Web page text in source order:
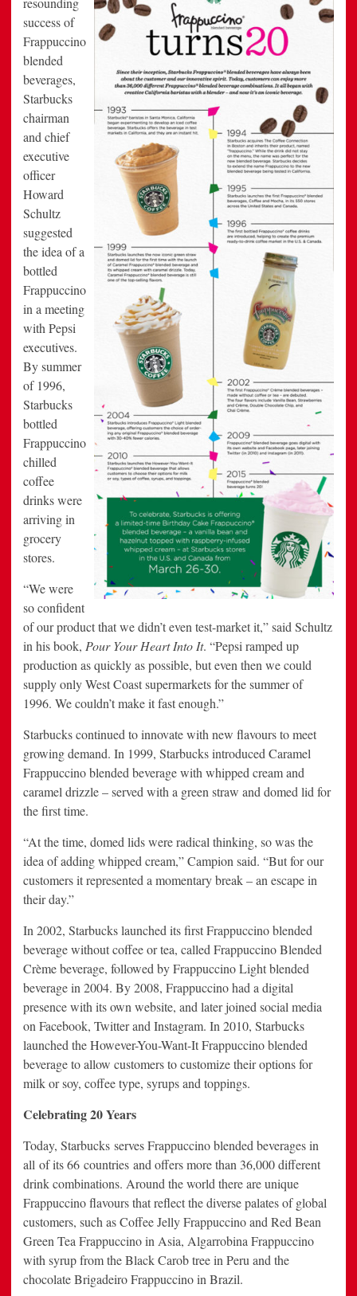
success of
Frappuccino
blended
beverages,
Starbucks
chairman
and chief
executive
officer
Howard
Schultz
suggested
the idea of a
bottled
Frappuccino
in a meeting
with Pepsi
executives.
By summer
of 1996,
Starbucks
bottled
Frappuccino
chilled
coffee
drinks were
arriving in
grocery
stores.
“We were
so confident
of our product that we didn’t even test-market it,” said Schultz
in his book, Pour Your Heart Into It. “Pepsi ramped up
production as quickly as possible, but even then we could
supply only West Coast supermarkets for the summer of
1996. We couldn’t make it fast enough.”
Starbucks continued to innovate with new flavours to meet
growing demand. In 1999, Starbucks introduced Caramel
Frappuccino blended beverage with whipped cream and
caramel drizzle – served with a green straw and domed lid for
the first time.
“At the time, domed lids were radical thinking, so was the
idea of adding whipped cream,” Campion said. “But for our
customers it represented a momentary break – an escape in
their day.”
In 2002, Starbucks launched its first Frappuccino blended
beverage without coffee or tea, called Frappuccino Blended
Crème beverage, followed by Frappuccino Light blended
beverage in 2004. By 2008, Frappuccino had a digital
presence with its own website, and later joined social media
on Facebook, Twitter and Instagram. In 2010, Starbucks
launched the However-You-Want-It Frappuccino blended
beverage to allow customers to customize their options for
milk or soy, coffee type, syrups and toppings.
Celebrating 20 Years
Today, Starbucks serves Frappuccino blended beverages in
all of its 66 countries and offers more than 36,000 different
drink combinations. Around the world there are unique
Frappuccino flavours that reflect the diverse palates of global
customers, such as Coffee Jelly Frappuccino and Red Bean
Green Tea Frappuccino in Asia, Algarrobina Frappuccino
with syrup from the Black Carob tree in Peru and the
chocolate Brigadeiro Frappuccino in Brazil.